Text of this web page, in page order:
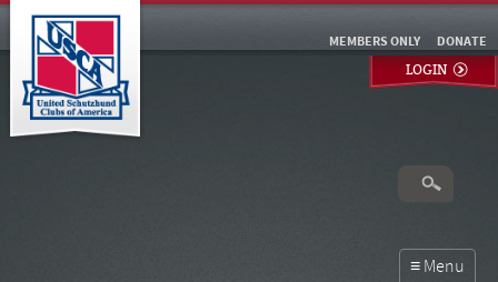
DONATE
MEMBERS ONLY
LOGIN